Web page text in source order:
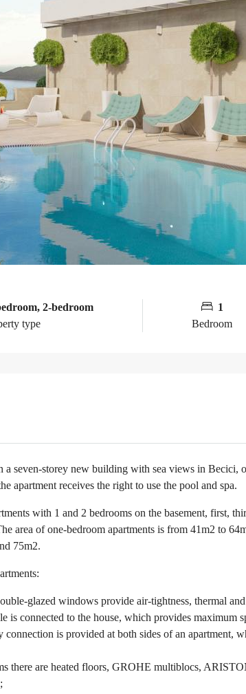
2-bedroom
type
1
Bedroom
a seven-storey new building with sea views in Becici,
apartment receives the right to use the pool and spa.
with 1 and 2 bedrooms on the basement, first,
area of one-bedroom apartments is from 41m2 to
75m2.
glazed windows provide air-tightness, thermal
is connected to the house, which provides maximum
is provided at both sides of an apartment,
there are heated floors, GROHE multiblocs,